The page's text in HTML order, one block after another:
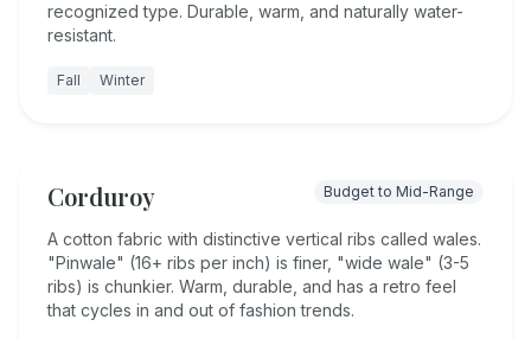
recognized type. Durable, warm, and naturally water-
resistant.
Fall Winter
Corduroy Budget to Mid-Range
A cotton fabric with distinctive vertical ribs called wales.
"Pinwale" (16+ ribs per inch) is finer, "wide wale" (3-5
ribs) is chunkier. Warm, durable, and has a retro feel
that cycles in and out of fashion trends.